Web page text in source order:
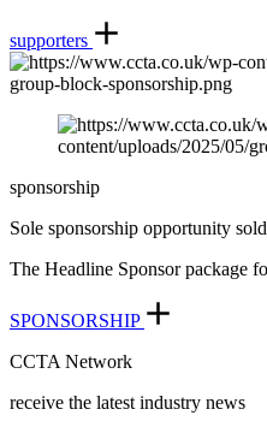
supporters
sponsorship
Sole sponsorship opportunity sold
The Headline Sponsor package
SPONSORSHIP
CCTA Network
receive the latest industry news